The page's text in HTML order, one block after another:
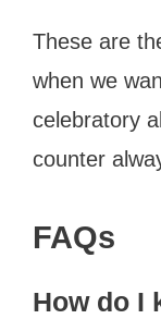
These are
when we
celebratory
counter
FAQs
How do I